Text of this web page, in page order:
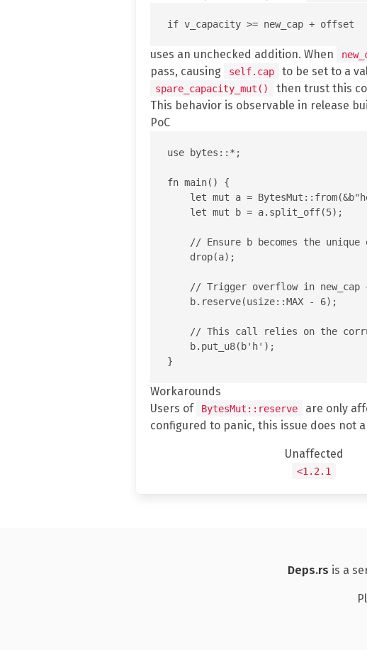
uses an unchecked addition. When
pass, causing
self.cap to be set to a
spare_capacity_mut() then trust this
This behavior is observable in release
PoC
use bytes::*;
fn main() {
let mut a =
    let mut b = a.split_off(5);
// Ensure b becomes the unique
    drop(a);
// Trigger overflow in new_cap
    b.reserve(usize::MAX - 6);
// This call relies on the
    b.put_u8(b'h');
Workarounds
Users of
BytesMut::reserve
are only
configured to panic, this issue does not
Unaffected
<1.2.1
Deps.rs is a